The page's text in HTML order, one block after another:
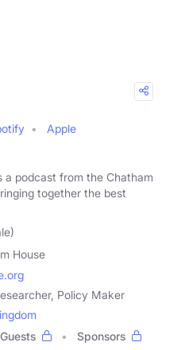
Apple
a podcast from the Chatham
together the best
House
Policy Maker
Guests
Sponsors